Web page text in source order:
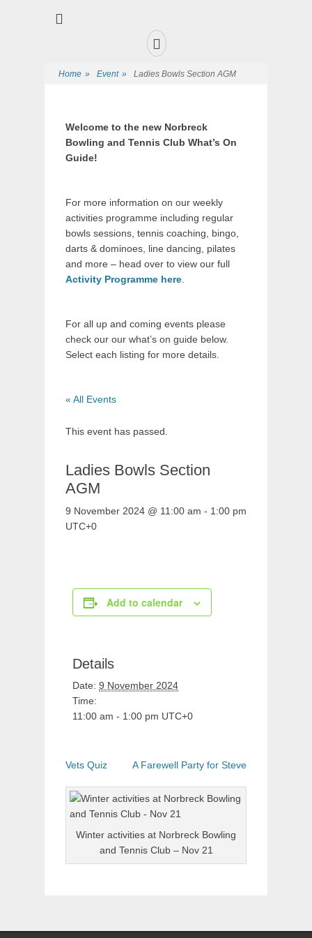
Home » Event » Ladies Bowls Section AGM
Welcome to the new Norbreck
Bowling and Tennis Club What’s On
Guide!
For more information on our weekly
activities programme including regular
bowls sessions, tennis coaching, bingo,
darts & dominoes, line dancing, pilates
and more – head over to view our full
Activity Programme here
For all up and coming events please
check our our what’s on guide below.
Select each listing for more details.
« All Events
This event has passed.
Ladies Bowls Section
AGM
9 November 2024 @ 11:00 am - 1:00 pm
UTC+0
Add to calendar
Details
Date: 9 November 2024
Time:
11:00 am - 1:00 pm UTC+0
Vets Quiz A Farewell Party for Steve
Winter activities at Norbreck Bowling
and Tennis Club – Nov 21